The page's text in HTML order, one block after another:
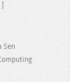
Sen